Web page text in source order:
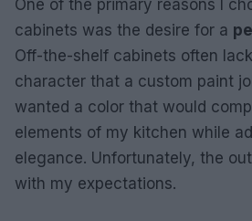
One of the primary reasons I
cabinets was the desire for a
Off-the-shelf cabinets often
character that a custom paint
wanted a color that would
elements of my kitchen while
elegance. Unfortunately, the
with my expectations.